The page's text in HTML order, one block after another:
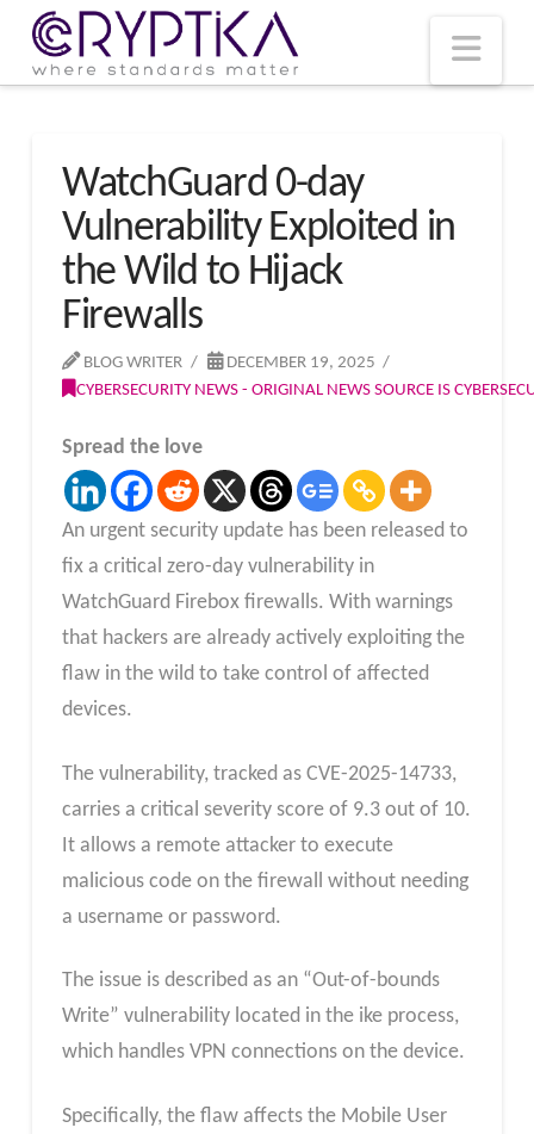
WatchGuard 0-day
Vulnerability Exploited in
the Wild to Hijack
Firewalls
BLOG WRITER
DECEMBER 19, 2025
CYBERSECURITY NEWS - ORIGINAL NEWS SOURCE IS
Spread the love
An urgent security update has been released to
fix a critical zero-day vulnerability in
WatchGuard Firebox firewalls. With warnings
that hackers are already actively exploiting the
flaw in the wild to take control of affected
devices.
The vulnerability, tracked as CVE-2025-14733,
carries a critical severity score of 9.3 out of 10.
It allows a remote attacker to execute
malicious code on the firewall without needing
a username or password.
The issue is described as an “Out-of-bounds
Write” vulnerability located in the ike process,
which handles VPN connections on the device.
Specifically, the flaw affects the Mobile User